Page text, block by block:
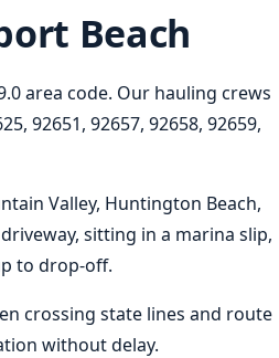
Beach
area code. Our hauling crews
92651, 92657, 92658, 92659,
Valley, Huntington Beach,
sitting in a marina slip,
to drop-off.
crossing state lines and route
without delay.